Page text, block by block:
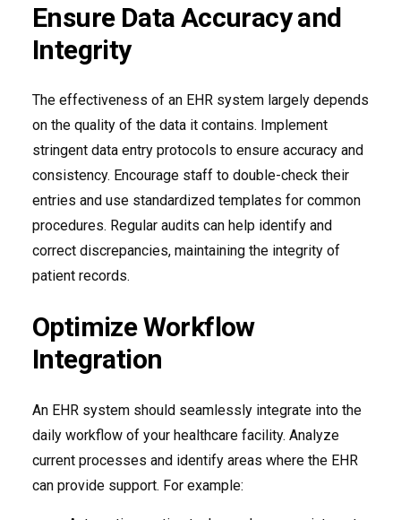
Ensure Data Accuracy and
Integrity
The effectiveness of an EHR system largely depends
on the quality of the data it contains. Implement
stringent data entry protocols to ensure accuracy and
consistency. Encourage staff to double-check their
entries and use standardized templates for common
procedures. Regular audits can help identify and
correct discrepancies, maintaining the integrity of
patient records.
Optimize Workflow
Integration
An EHR system should seamlessly integrate into the
daily workflow of your healthcare facility. Analyze
current processes and identify areas where the EHR
can provide support. For example: